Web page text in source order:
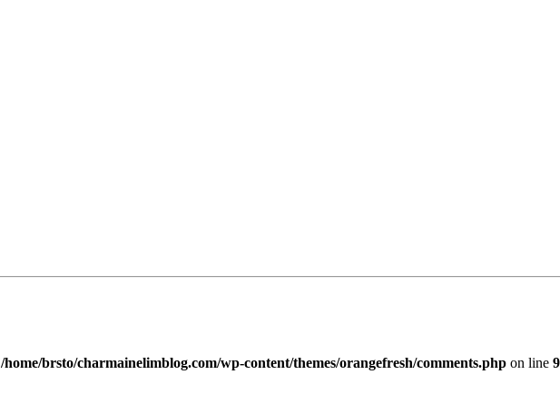
/home/brsto/charmainelimblog.com/wp-content/themes/orangefresh/comments.php on line